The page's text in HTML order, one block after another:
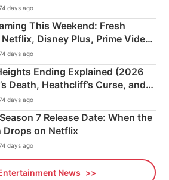
days ago
This Weekend: Fresh
Netflix, Disney Plus, Prime Video
days ago
Ending Explained (2026
Death, Heathcliff’s Curse, and
Twist
days ago
7 Release Date: When the
Drops on Netflix
days ago
News